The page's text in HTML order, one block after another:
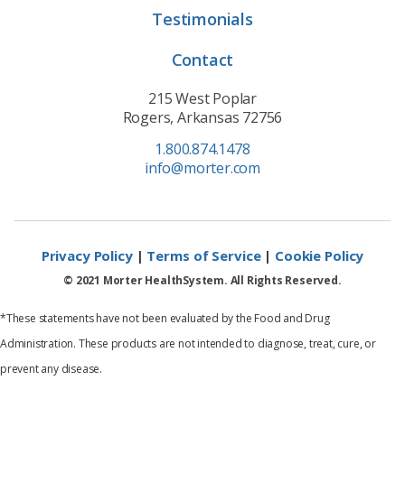
Testimonials
Contact
215 West Poplar
Rogers, Arkansas 72756
1.800.874.1478
info@morter.com
Privacy Policy| Terms of Service| Cookie Policy
© 2021 Morter HealthSystem. All Rights Reserved.
*These statements have not been evaluated by the Food and Drug
Administration. These products are not intended to diagnose, treat, cure, or
prevent any disease.